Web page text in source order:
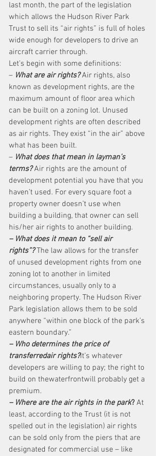
last month, the part of the legislation
which allows the Hudson River Park
Trust to sell its “air rights” is full of holes
wide enough for developers to drive an
aircraft carrier through.
Let’s begin with some definitions:
– What are air rights? Air rights, also
known as development rights, are the
maximum amount of floor area which
can be built on a zoning lot. Unused
development rights are often described
as air rights. They exist “in the air” above
what has been built.
– What does that mean in layman’s
terms? Air rights are the amount of
development potential you have that you
haven’t used. For every square foot a
property owner doesn’t use when
building a building, that owner can sell
his/her air rights to another building.
– What does it mean to “sell air
rights”? The law allows for the transfer
of unused development rights from one
zoning lot to another in limited
circumstances, usually only to a
neighboring property. The Hudson River
Park legislation allows them to be sold
anywhere “within one block of the park’s
eastern boundary.”
– Who determines the price of
transferredair rights?It’s whatever
developers are willing to pay; the right to
build on thewaterfrontwill probably get a
premium.
– Where are the air rights in the park? At
least, according to the Trust (it is not
spelled out in the legislation) air rights
can be sold only from the piers that are
designated for commercial use – like